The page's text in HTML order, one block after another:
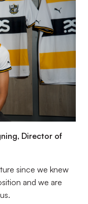
Director of
since we knew
and we are